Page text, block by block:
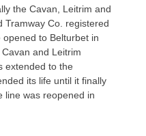
the Cavan, Leitrim and
Tramway Co. registered
to Belturbet in
and Leitrim
extended to the
its life until it finally
line was reopened in